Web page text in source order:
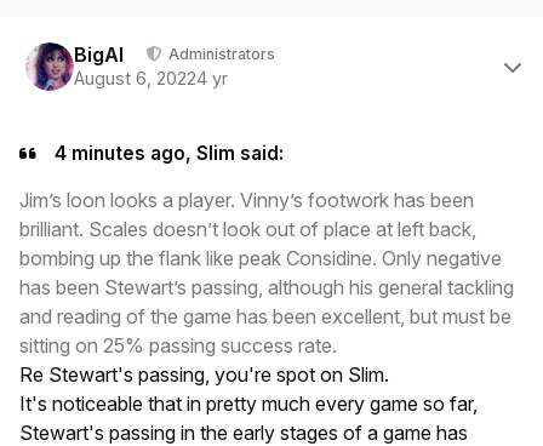
BigAl Administrators
August 6, 20224 yr
4 minutes ago, Slim said:
Jim’s loon looks a player. Vinny’s footwork has been
brilliant. Scales doesn’t look out of place at left back,
bombing up the flank like peak Considine. Only negative
has been Stewart’s passing, although his general tackling
and reading of the game has been excellent, but must be
sitting on 25% passing success rate.
Re Stewart's passing, you're spot on Slim.
It's noticeable that in pretty much every game so far,
Stewart's passing in the early stages of a game has